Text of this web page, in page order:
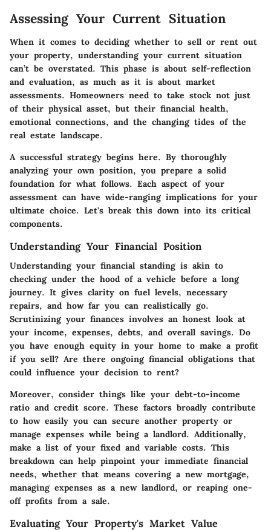
Assessing Your Current Situation
When it comes to deciding whether to sell or rent out
your property, understanding your current situation
can’t be overstated. This phase is about self-reflection
and evaluation, as much as it is about market
assessments. Homeowners need to take stock not just
of their physical asset, but their financial health,
emotional connections, and the changing tides of the
real estate landscape.
A successful strategy begins here. By thoroughly
analyzing your own position, you prepare a solid
foundation for what follows. Each aspect of your
assessment can have wide-ranging implications for your
ultimate choice. Let's break this down into its critical
components.
Understanding Your Financial Position
Understanding your financial standing is akin to
checking under the hood of a vehicle before a long
journey. It gives clarity on fuel levels, necessary
repairs, and how far you can realistically go.
Scrutinizing your finances involves an honest look at
your income, expenses, debts, and overall savings. Do
you have enough equity in your home to make a profit
if you sell? Are there ongoing financial obligations that
could influence your decision to rent?
Moreover, consider things like your debt-to-income
ratio and credit score. These factors broadly contribute
to how easily you can secure another property or
manage expenses while being a landlord. Additionally,
make a list of your fixed and variable costs. This
breakdown can help pinpoint your immediate financial
needs, whether that means covering a new mortgage,
managing expenses as a new landlord, or reaping one-
off profits from a sale.
Evaluating Your Property's Market Value